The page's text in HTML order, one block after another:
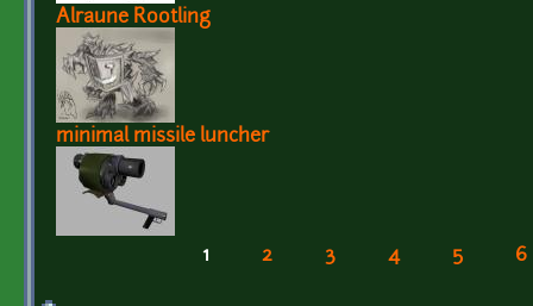
Alraune Rootling
minimal missile luncher
1 2 3 4 5 6